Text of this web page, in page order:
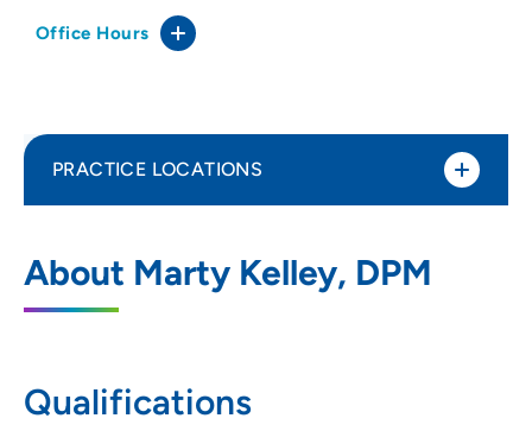
Office Hours
About Marty Kelley, DPM
Qualifications
PRACTICE LOCATIONS
2916 Hamilton Boulevard, Upper Level C,
712-255-1389